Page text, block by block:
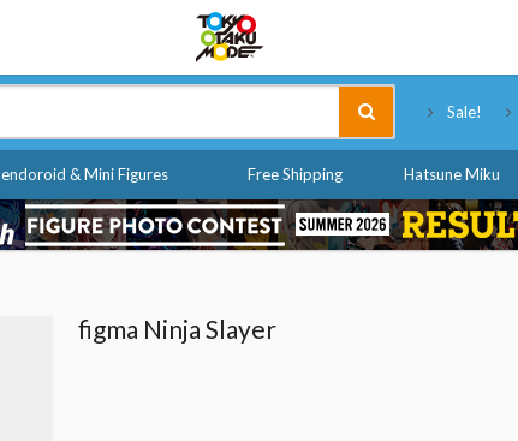
Sale!
& Mini Figures Free Shipping Hatsune Miku
figma Ninja Slayer